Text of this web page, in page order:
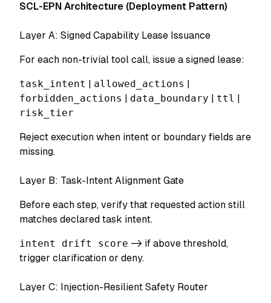
SCL-EPN Architecture (Deployment Pattern)
Layer A: Signed Capability Lease Issuance
For each non-trivial tool call, issue a signed lease:
task_intent | allowed_actions |
forbidden_actions | data_boundary | ttl |
risk_tier
Reject execution when intent or boundary fields are
missing.
Layer B: Task-Intent Alignment Gate
Before each step, verify that requested action still
matches declared task intent.
intent drift score -> if above threshold,
trigger clarification or deny.
Layer C: Injection-Resilient Safety Router